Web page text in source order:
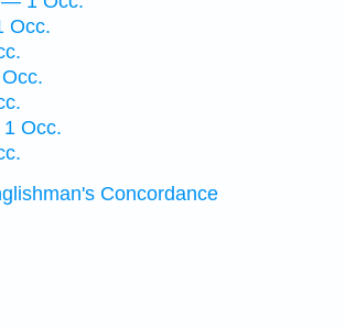
Occ.
1 Occ.
Concordance